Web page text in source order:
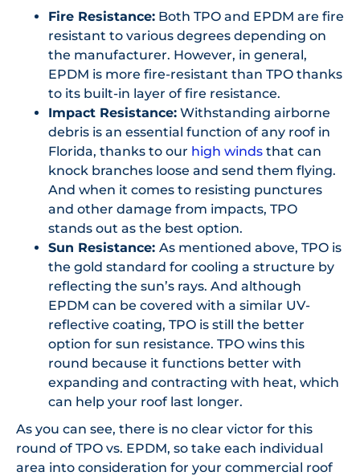
Fire Resistance: Both TPO and EPDM are fire
resistant to various degrees depending on
the manufacturer. However, in general,
EPDM is more fire-resistant than TPO thanks
to its built-in layer of fire resistance.
Impact Resistance: Withstanding airborne
debris is an essential function of any roof in
Florida, thanks to our high winds that can
knock branches loose and send them flying.
And when it comes to resisting punctures
and other damage from impacts, TPO
stands out as the best option.
Sun Resistance: As mentioned above, TPO is
the gold standard for cooling a structure by
reflecting the sun’s rays. And although
EPDM can be covered with a similar UV-
reflective coating, TPO is still the better
option for sun resistance. TPO wins this
round because it functions better with
expanding and contracting with heat, which
can help your roof last longer.
As you can see, there is no clear victor for this
round of TPO vs. EPDM, so take each individual
area into consideration for your commercial roof